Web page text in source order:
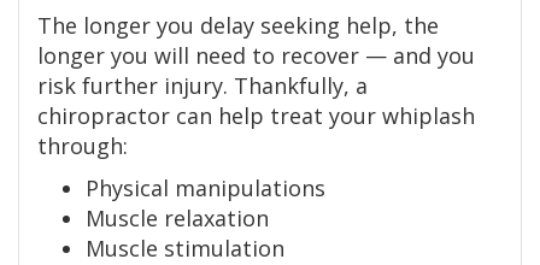
The longer you delay seeking help, the
longer you will need to recover — and you
risk further injury. Thankfully, a
chiropractor can help treat your whiplash
through:
Physical manipulations
Muscle relaxation
Muscle stimulation